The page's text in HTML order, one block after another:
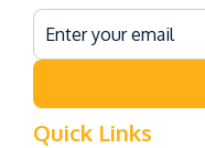
Quick Links